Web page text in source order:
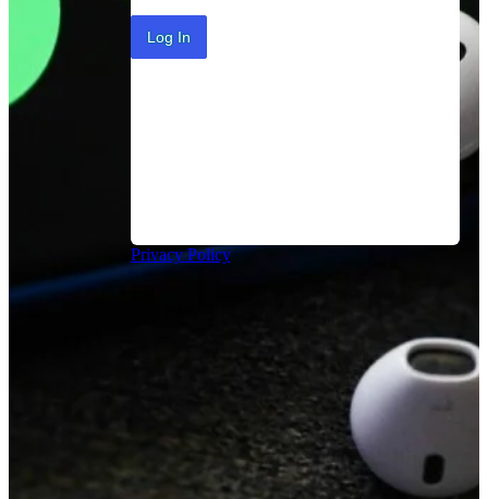
Log In
Privacy Policy